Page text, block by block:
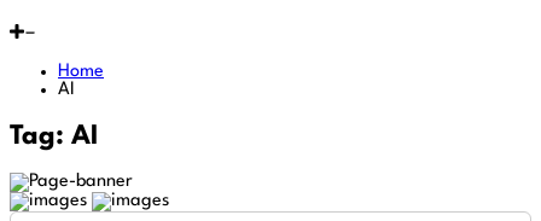
Home
AI
Tag: AI